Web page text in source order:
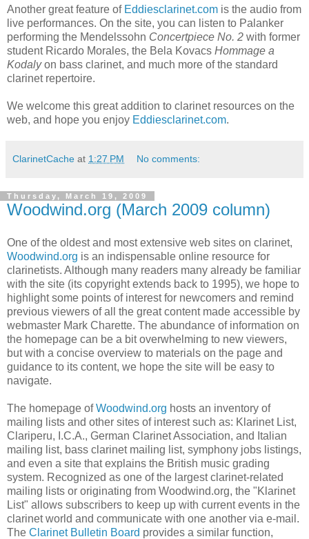
Another great feature of Eddiesclarinet.com is the audio from
live performances. On the site, you can listen to Palanker
performing the Mendelssohn Concertpiece No. 2 with former
student Ricardo Morales, the Bela Kovacs Hommage a
Kodalyon bass clarinet, and much more of the standard
clarinet repertoire.
We welcome this great addition to clarinet resources on the
web, and hope you enjoy Eddiesclarinet.com.
ClarinetCache at 1:27 PM No comments:
Thursday, March 19, 2009
Woodwind.org (March 2009 column)
One of the oldest and most extensive web sites on clarinet,
Woodwind.org is an indispensable online resource for
clarinetists. Although many readers many already be familiar
with the site (its copyright extends back to 1995), we hope to
highlight some points of interest for newcomers and remind
previous viewers of all the great content made accessible by
webmaster Mark Charette. The abundance of information on
the homepage can be a bit overwhelming to new viewers,
but with a concise overview to materials on the page and
guidance to its content, we hope the site will be easy to
navigate.
The homepage ofWoodwind.org hosts an inventory of
mailing lists and other sites of interest such as: Klarinet List,
Clariperu, I.C.A., German Clarinet Association, and Italian
mailing list, bass clarinet mailing list, symphony jobs listings,
and even a site that explains the British music grading
system. Recognized as one of the largest clarinet-related
mailing lists or originating from Woodwind.org, the "Klarinet
List" allows subscribers to keep up with current events in the
clarinet world and communicate with one another via e-mail.
The Clarinet Bulletin Board provides a similar function,